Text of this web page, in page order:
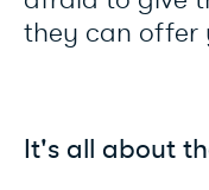
they can offer
It's all about